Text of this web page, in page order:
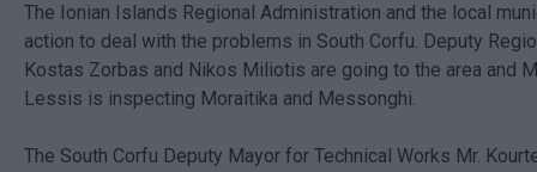
The Ionian Islands Regional Administration and the local
action to deal with the problems in South Corfu. Deputy
Kostas Zorbas and Nikos Miliotis are going to the area and
Lessis is inspecting Moraitika and Messonghi.
The South Corfu Deputy Mayor for Technical Works Mr.